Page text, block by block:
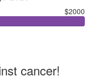
$2000
cancer!